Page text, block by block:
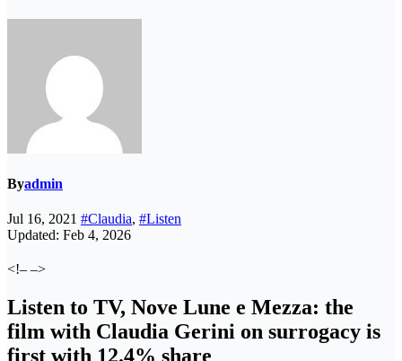
Byadmin
Jul 16, 2021 #Claudia, #Listen
Updated: Feb 4, 2026
<!– –>
Listen to TV, Nove Lune e Mezza: the
film with Claudia Gerini on surrogacy is
first with 12.4% share